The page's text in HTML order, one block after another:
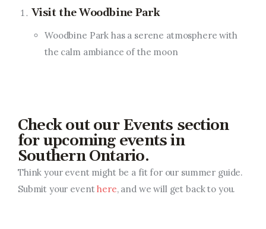
Visit the Woodbine Park
Woodbine Park has a serene atmosphere with
the calm ambiance of the moon
Check out our Events section
for upcoming events in
Southern Ontario.
Think your event might be a fit for our summer guide.
Submit your eventhere, and we will get back to you.